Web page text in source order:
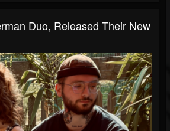
Duo, Released Their New